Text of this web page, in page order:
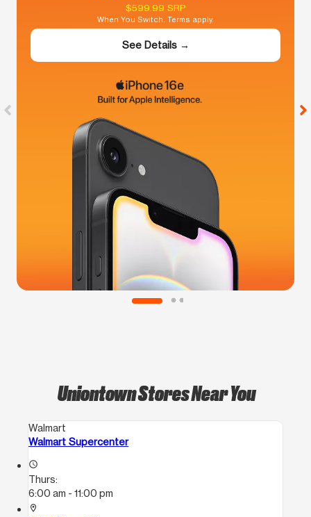
$599.99 SRP
When You Switch. Terms apply.
See Details →
Uniontown Stores Near You
Walmart
Walmart Supercenter
access_time
Thurs:
6:00 am - 11:00 pm
location_on